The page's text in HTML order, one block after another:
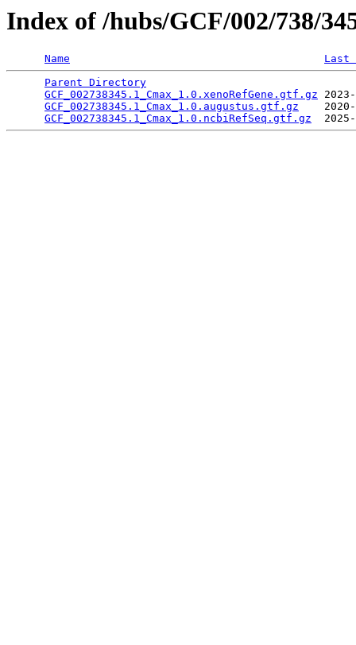
Index of /hubs/GCF/002/738/
Name
Last
Parent Directory
GCF_002738345.1_Cmax_1.0.xenoRefGene.gtf.gz
GCF_002738345.1_Cmax_1.0.augustus.gtf.gz
GCF_002738345.1_Cmax_1.0.ncbiRefSeq.gtf.gz